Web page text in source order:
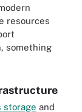
resources
something
storage and